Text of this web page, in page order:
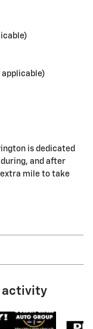
is dedicated
and after
mile to take
activity